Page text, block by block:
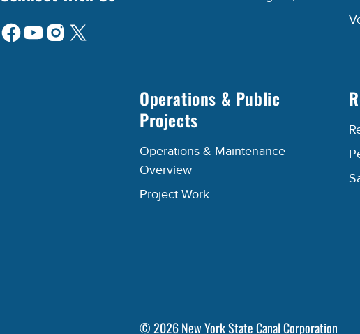
Operations & Public
Projects
Operations & Maintenance
Overview
Project Work
©2026New York State Canal Corporation